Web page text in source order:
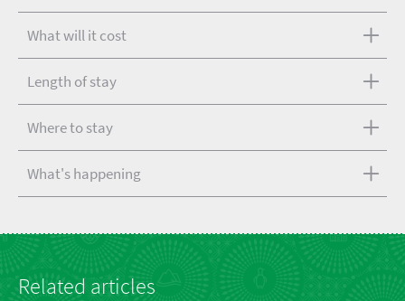
What will it cost
Length of stay
Where to stay
What's happening
Related articles